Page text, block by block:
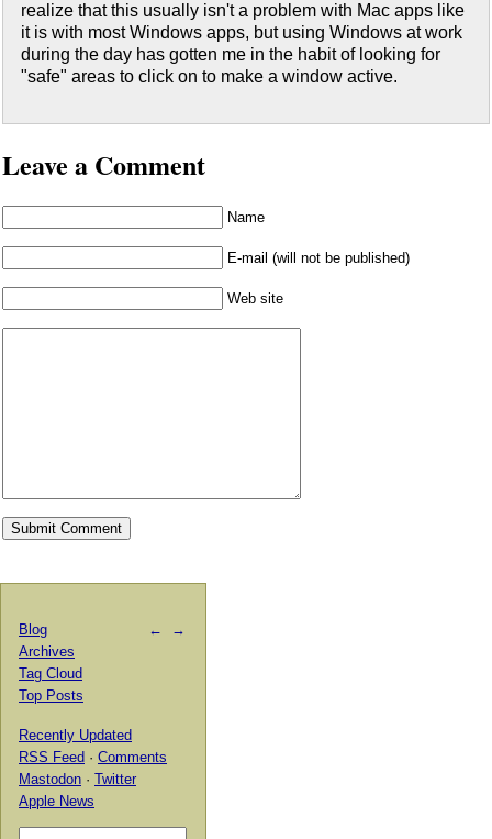
realize that this usually isn't a problem with Mac apps like
it is with most Windows apps, but using Windows at work
during the day has gotten me in the habit of looking for
"safe" areas to click on to make a window active.
Leave a Comment
Name
E-mail (will not be published)
Web site
← →
Blog
Archives
Tag Cloud
Top Posts
Recently Updated
RSS Feed · Comments
Mastodon · Twitter
Apple News